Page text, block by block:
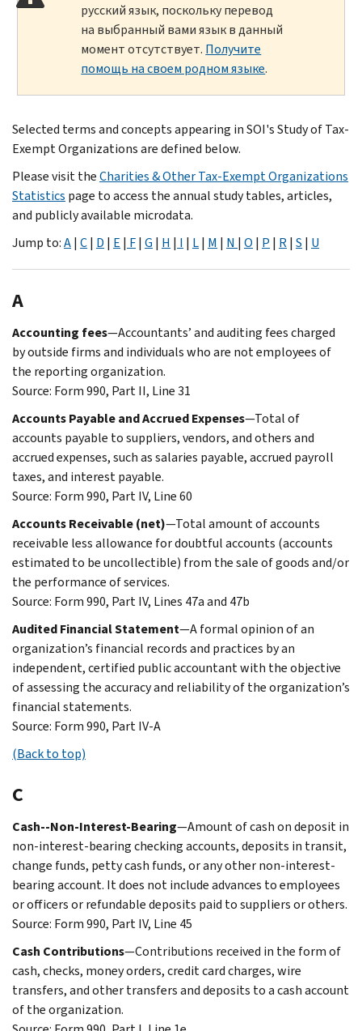
русский язык, поскольку перевод
на выбранный вами язык в данный
момент отсутствует. Получите
помощь на своем родном языке.
Selected terms and concepts appearing in SOI's Study of Tax-
Exempt Organizations are defined below.
Please visit theCharities & Other Tax-Exempt Organizations
Statistics page to access the annual study tables, articles,
and publicly available microdata.
Jump to:A| C| D | E | F| G | H | I | L| M | N | O | P | R| S | U
A
Accounting fees—Accountants’ and auditing fees charged
by outside firms and individuals who are not employees of
the reporting organization.
Source: Form 990, Part II, Line 31
Accounts Payable and Accrued Expenses—Total of
accounts payable to suppliers, vendors, and others and
accrued expenses, such as salaries payable, accrued payroll
taxes, and interest payable.
Source: Form 990, Part IV, Line 60
Accounts Receivable (net)—Total amount of accounts
receivable less allowance for doubtful accounts (accounts
estimated to be uncollectible) from the sale of goods and/or
the performance of services.
Source: Form 990, Part IV, Lines 47a and 47b
Audited Financial Statement—A formal opinion of an
organization’s financial records and practices by an
independent, certified public accountant with the objective
of assessing the accuracy and reliability of the organization’s
financial statements.
Source: Form 990, Part IV-A
(Back to top)
C
Cash--Non-Interest-Bearing—Amount of cash on deposit in
non-interest-bearing checking accounts, deposits in transit,
change funds, petty cash funds, or any other non-interest-
bearing account. It does not include advances to employees
or officers or refundable deposits paid to suppliers or others.
Source: Form 990, Part IV, Line 45
Cash Contributions—Contributions received in the form of
cash, checks, money orders, credit card charges, wire
transfers, and other transfers and deposits to a cash account
of the organization.